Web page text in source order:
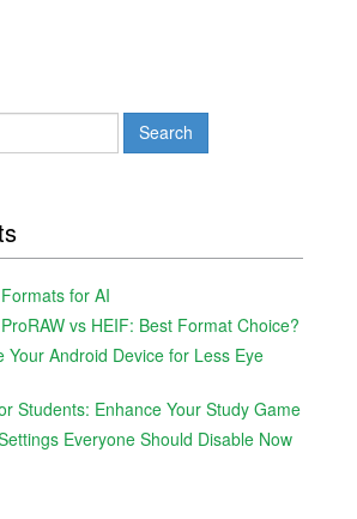
for AI
vs HEIF: Best Format Choice?
Your Android Device for Less Eye
Students: Enhance Your Study Game
Everyone Should Disable Now